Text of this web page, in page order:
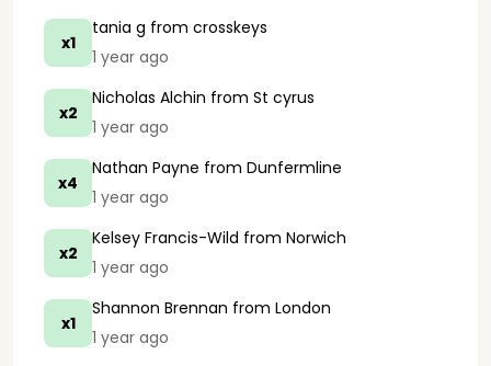
x1
tania g from crosskeys
1 year ago
x2
Nicholas Alchin from St cyrus
1 year ago
x4
Nathan Payne from Dunfermline
1 year ago
x2
Kelsey Francis-Wild from Norwich
1 year ago
x1
Shannon Brennan from London
1 year ago